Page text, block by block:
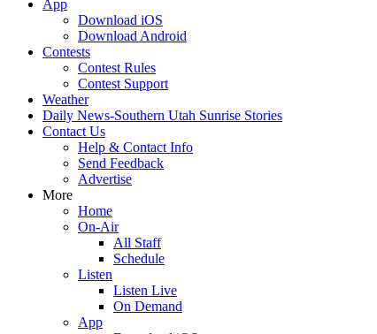
App
Download iOS
Download Android
Contests
Contest Rules
Contest Support
Weather
Daily News-Southern Utah Sunrise Stories
Contact Us
Help & Contact Info
Send Feedback
Advertise
More
Home
On-Air
All Staff
Schedule
Listen
Listen Live
On Demand
App